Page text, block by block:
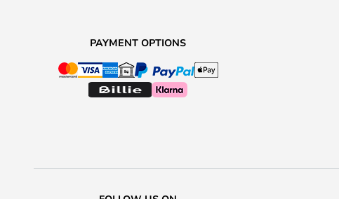
PAYMENT OPTIONS